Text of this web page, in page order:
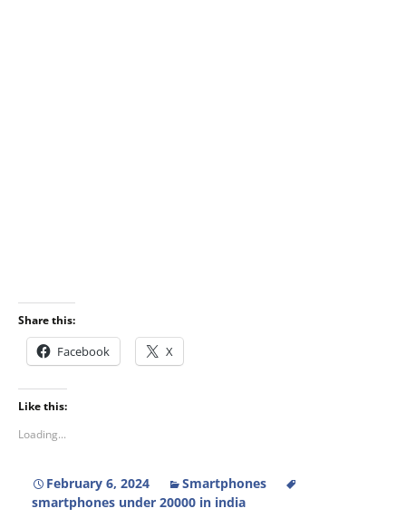
Share this:
Facebook X
Like this:
Loading...
February 6, 2024
Smartphones
smartphones under 20000 in india